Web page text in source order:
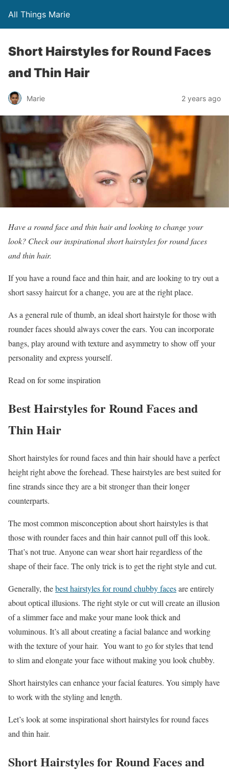
All Things Marie
Short Hairstyles for Round Faces
and Thin Hair
Marie 2 years ago
Have a round face and thin hair and looking to change your
look? Check our inspirational short hairstyles for round faces
and thin hair.
If you have a round face and thin hair, and are looking to try out a
short sassy haircut for a change, you are at the right place.
As a general rule of thumb, an ideal short hairstyle for those with
rounder faces should always cover the ears. You can incorporate
bangs, play around with texture and asymmetry to show off your
personality and express yourself.
Read on for some inspiration
Best Hairstyles for Round Faces and
Thin Hair
Short hairstyles for round faces and thin hair should have a perfect
height right above the forehead. These hairstyles are best suited for
fine strands since they are a bit stronger than their longer
counterparts.
The most common misconception about short hairstyles is that
those with rounder faces and thin hair cannot pull off this look.
That’s not true. Anyone can wear short hair regardless of the
shape of their face. The only trick is to get the right style and cut.
Generally, thebest hairstyles for round chubby facesare entirely
about optical illusions. The right style or cut will create an illusion
of a slimmer face and make your mane look thick and
voluminous. It’s all about creating a facial balance and working
with the texture of your hair. You want to go for styles that tend
to slim and elongate your face without making you look chubby.
Short hairstyles can enhance your facial features. You simply have
to work with the styling and length.
Let’s look at some inspirational short hairstyles for round faces
and thin hair.
Short Hairstyles for Round Faces and